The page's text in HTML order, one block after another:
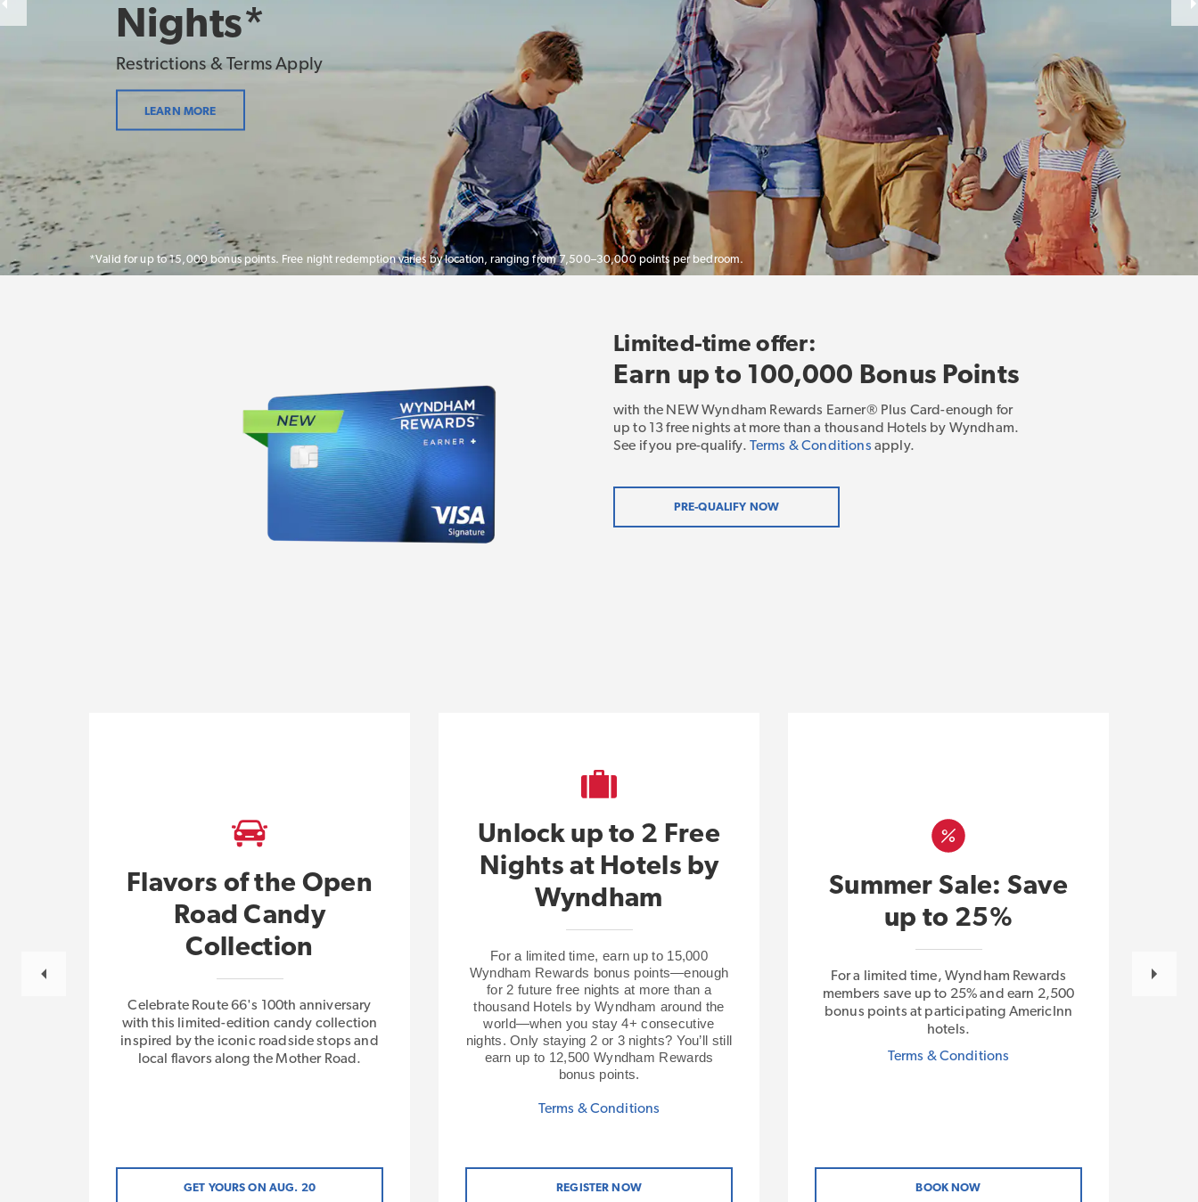
Nights*
Restrictions & Terms Apply
LEARN MORE
*Valid for up to 15,000 bonus points. Free night redemption varies by location, ranging from 7,500–30,000 points per bedroom.
Limited-time offer:
Earn up to 100,000 Bonus Points
with the NEW Wyndham Rewards Earner® Plus Card-enough for
up to 13 free nights at more than a thousand Hotels by Wyndham.
See if you pre-qualify. Terms & Conditions apply.
PRE-QUALIFY NOW
Flavors of the Open
Road Candy
Collection
Celebrate Route 66's 100th anniversary
with this limited-edition candy collection
inspired by the iconic roadside stops and
local flavors along the Mother Road.
GET YOURS ON AUG. 20
Unlock up to 2 Free
Nights at Hotels by
Wyndham
For a limited time, earn up to 15,000
Wyndham Rewards bonus points—enough
for 2 future free nights at more than a
thousand Hotels by Wyndham around the
world—when you stay 4+ consecutive
nights. Only staying 2 or 3 nights? You’ll still
earn up to 12,500 Wyndham Rewards
bonus points.
Terms & Conditions
REGISTER NOW
Summer Sale: Save
up to 25%
For a limited time, Wyndham Rewards
members save up to 25% and earn 2,500
bonus points at participating AmericInn
hotels.
Terms & Conditions
BOOK NOW